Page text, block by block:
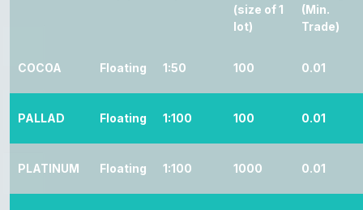
(size of 1
lot)
(Min.
Trade)
COCOA Floating 1:50 100 0.01
PALLAD Floating 1:100 100 0.01
PLATINUM Floating 1:100 1000 0.01